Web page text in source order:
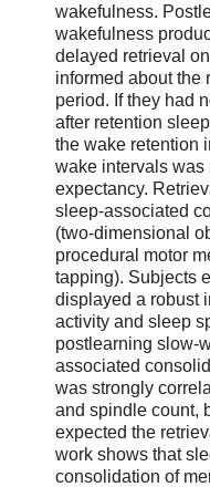
wakefulness.
wakefulness
delayed retrieval
informed about the
period. If they had
after retention
the wake retention
wake intervals was
expectancy.
sleep-associated
(two-dimensional
procedural motor
tapping). Subjects
displayed a robust
activity and sleep
postlearning slow-
associated
was strongly
and spindle count,
expected the
work shows that
consolidation of